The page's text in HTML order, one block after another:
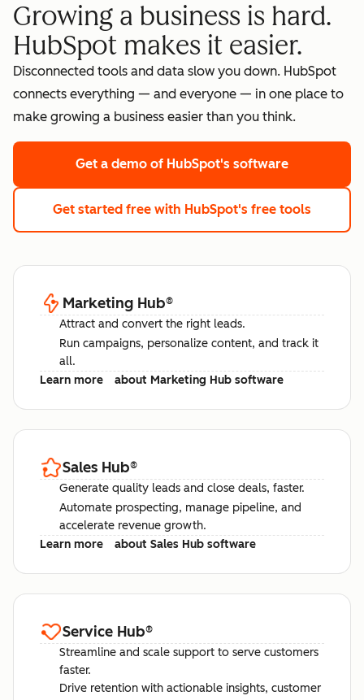
Growing a business is hard.
HubSpot makes it easier.
Disconnected tools and data slow you down. HubSpot
connects everything — and everyone — in one place to
make growing a business easier than you think.
Get a demo of HubSpot's software
Get started free with HubSpot's free tools
Marketing Hub®
Attract and convert the right leads.
Run campaigns, personalize content, and track it
all.
Learn more
about Marketing Hub software
Sales Hub®
Generate quality leads and close deals, faster.
Automate prospecting, manage pipeline, and
accelerate revenue growth.
Learn more
about Sales Hub software
Service Hub®
Streamline and scale support to serve customers
faster.
Drive retention with actionable insights, customer